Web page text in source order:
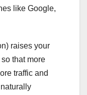
like Google,
raises your
that more
traffic and